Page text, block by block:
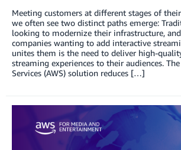
Meeting customers at different stages of
we often see two distinct paths emerge:
looking to modernize their infrastructure,
companies wanting to add interactive
unites them is the need to deliver high-
streaming experiences to their audiences.
Services (AWS) solution reduces […]